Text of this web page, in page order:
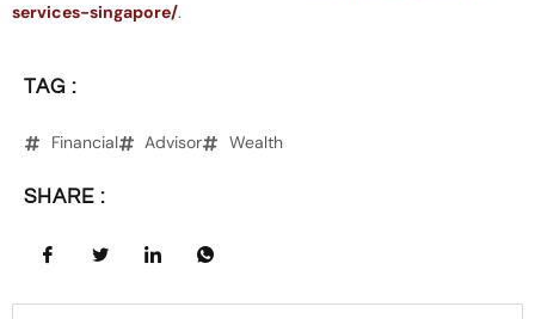
services-singapore/.
TAG :
Financial Advisor Wealth
SHARE :